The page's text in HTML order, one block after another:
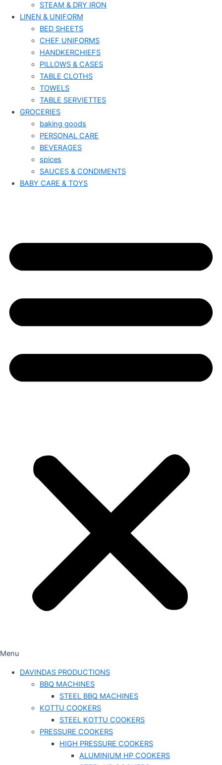
STEAM & DRY IRON
LINEN & UNIFORM
BED SHEETS
CHEF UNIFORMS
HANDKERCHIEFS
PILLOWS & CASES
TABLE CLOTHS
TOWELS
TABLE SERVIETTES
GROCERIES
baking goods
PERSONAL CARE
BEVERAGES
spices
SAUCES & CONDIMENTS
BABY CARE & TOYS
Menu
DAVINDAS PRODUCTIONS
BBQ MACHINES
STEEL BBQ MACHINES
KOTTU COOKERS
STEEL KOTTU COOKERS
PRESSURE COOKERS
HIGH PRESSURE COOKERS
ALUMINIUM HP COOKERS